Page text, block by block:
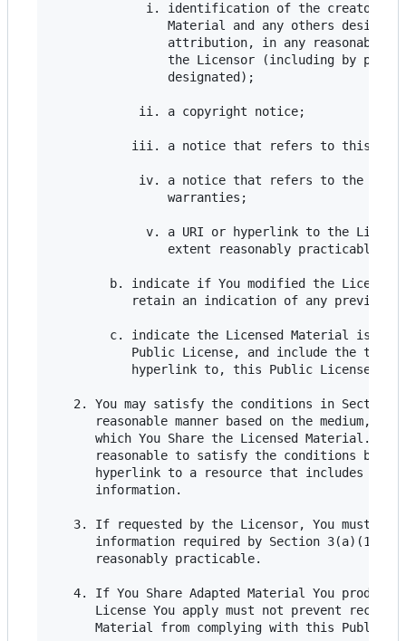
i. identification of the creator(s)
Material and any others
attribution, in any reasonable
the Licensor (including by
                designated);
            ii. a copyright notice;
iii. a notice that refers to this
iv. a notice that refers to the
                warranties;
v. a URI or hyperlink to the
                extent reasonably practicable;
b. indicate if You modified the Licensed
retain an indication of any previous
c. indicate the Licensed Material is
Public License, and include the text
           hyperlink to, this Public License.
2. You may satisfy the conditions in Section
reasonable manner based on the medium,
which You Share the Licensed Material. For
reasonable to satisfy the conditions by
hyperlink to a resource that includes the
      information.
3. If requested by the Licensor, You must
information required by Section 3(a)(1)(A)
      reasonably practicable.
4. If You Share Adapted Material You produce,
License You apply must not prevent